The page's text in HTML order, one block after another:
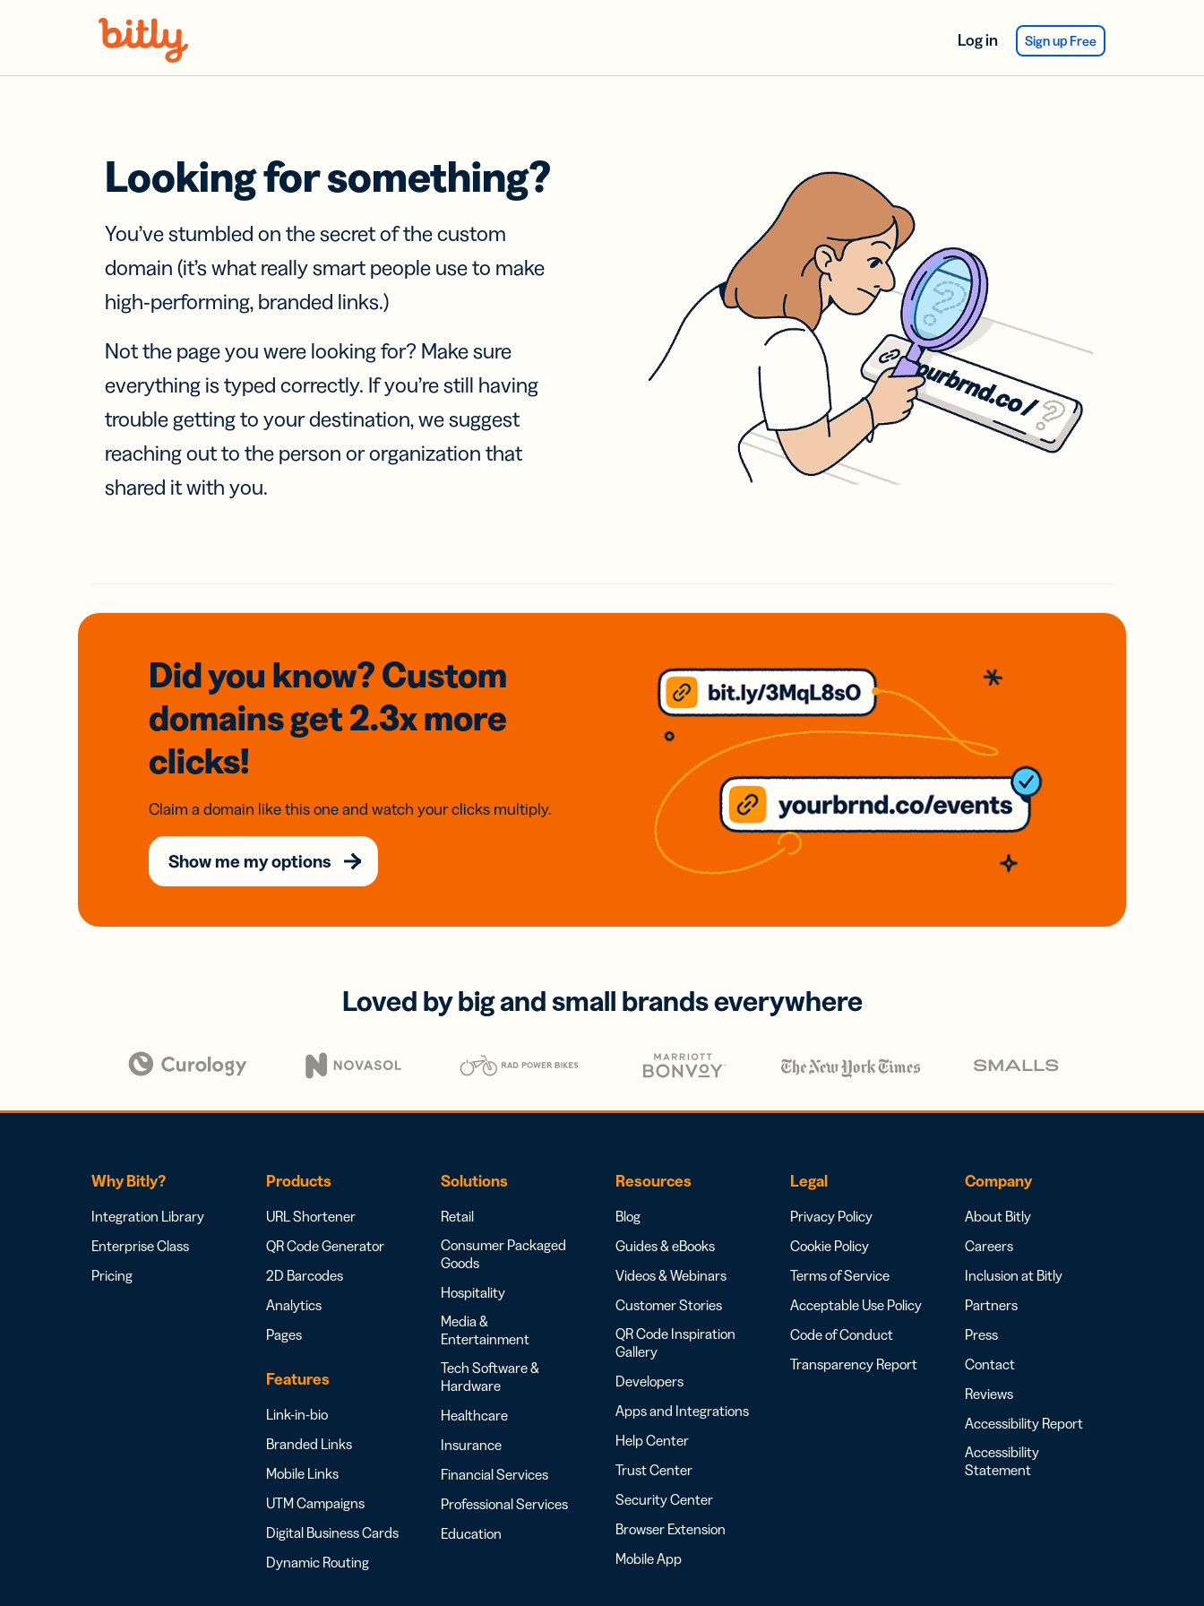
Log in Sign up Free
Looking for something?
You’ve stumbled on the secret of the custom
domain (it’s what really smart people use to make
high-performing, branded links.)
Not the page you were looking for? Make sure
everything is typed correctly. If you’re still having
trouble getting to your destination, we suggest
reaching out to the person or organization that
shared it with you.
Did you know? Custom
domainsget 2.3xmore
clicks!
Claim a domain like this one and watch your clicks multiply.
Show me my options
Loved by big and small brands everywhere
Why Bitly?
Integration Library
Enterprise Class
Pricing
Products
URL Shortener
QR Code Generator
2D Barcodes
Analytics
Pages
Features
Link-in-bio
Branded Links
Mobile Links
UTM Campaigns
Digital Business Cards
Dynamic Routing
Solutions
Retail
Consumer Packaged
Goods
Hospitality
Media &
Entertainment
Tech Software &
Hardware
Healthcare
Insurance
Financial Services
Professional Services
Education
Resources
Blog
Guides & eBooks
Videos & Webinars
Customer Stories
QR Code Inspiration
Gallery
Developers
Apps and Integrations
Help Center
Trust Center
Security Center
Browser Extension
Mobile App
Legal
Privacy Policy
Cookie Policy
Terms of Service
Acceptable Use Policy
Code of Conduct
Transparency Report
Company
About Bitly
Careers
Inclusion at Bitly
Partners
Press
Contact
Reviews
Accessibility Report
Accessibility
Statement